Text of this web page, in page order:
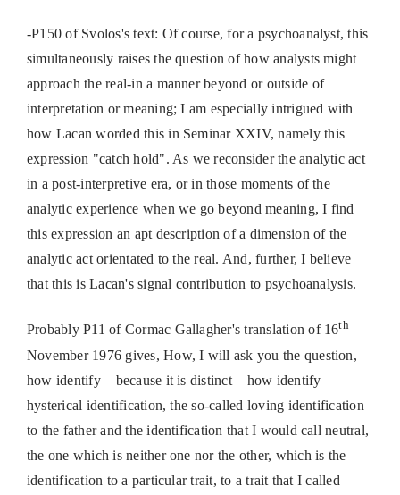
-P150 of Svolos's text: Of course, for a psychoanalyst, this
simultaneously raises the question of how analysts might
approach the real-in a manner beyond or outside of
interpretation or meaning; I am especially intrigued with
how Lacan worded this in Seminar XXIV, namely this
expression "catch hold". As we reconsider the analytic act
in a post-interpretive era, or in those moments of the
analytic experience when we go beyond meaning, I find
this expression an apt description of a dimension of the
analytic act orientated to the real. And, further, I believe
that this is Lacan's signal contribution to psychoanalysis.
Probably P11 of Cormac Gallagher's translation of 16th
November 1976 gives, How, I will ask you the question,
how identify – because it is distinct – how identify
hysterical identification, the so-called loving identification
to the father and the identification that I would call neutral,
the one which is neither one nor the other, which is the
identification to a particular trait, to a trait that I called –